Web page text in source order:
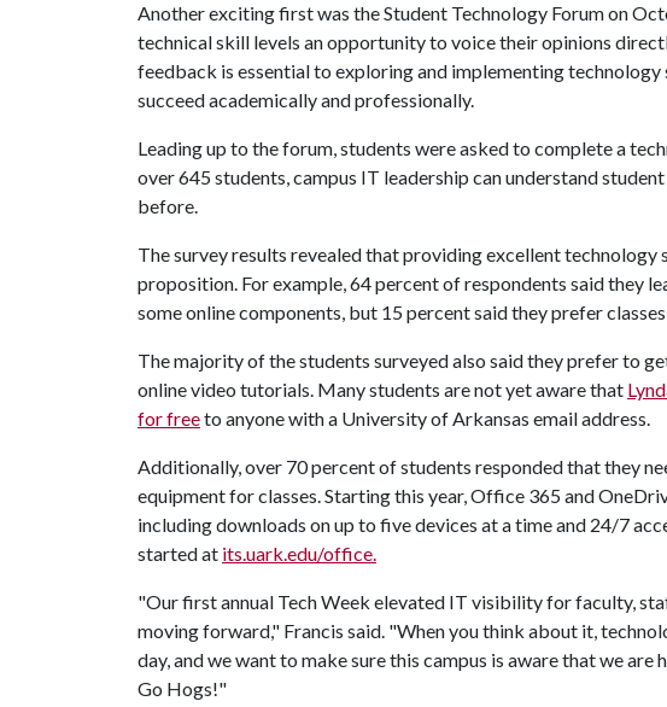
Another exciting first was the Student Technology Forum on
technical skill levels an opportunity to voice their opinions
feedback is essential to exploring and implementing
succeed academically and professionally.
Leading up to the forum, students were asked to complete a
over 645 students, campus IT leadership can understand
before.
The survey results revealed that providing excellent technology
proposition. For example, 64 percent of respondents said they
some online components, but 15 percent said they prefer
The majority of the students surveyed also said they prefer to
online video tutorials. Many students are not yet aware that
for freeto anyone with a University of Arkansas email address.
Additionally, over 70 percent of students responded that they
equipment for classes. Starting this year, Office 365 and
including downloads on up to five devices at a time and 24/7
started at its.uark.edu/office.
"Our first annual Tech Week elevated IT visibility for faculty,
moving forward," Francis said. "When you think about it,
day, and we want to make sure this campus is aware that we
Go Hogs!"